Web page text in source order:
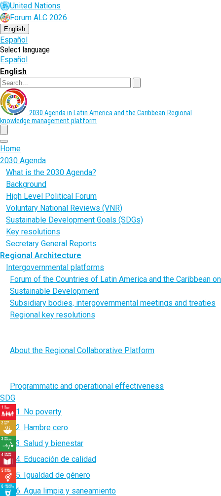
Skip
to
main
content
United Nations
Forum ALC 2026
English
Español
Select language
Español
English
2030 Agenda in Latin America and the Caribbean Regional
knowledge management platform
menu
Home
2030 Agenda
What is the 2030 Agenda?
Background
High Level Political Forum
Voluntary National Reviews (VNR)
Sustainable Development Goals (SDGs)
Key resolutions
Secretary General Reports
Regional Architecture
Intergovernmental platforms
Forum of the Countries of Latin America and the Caribbean on
Sustainable Development
Subsidiary bodies, intergovernmental meetings and treaties
Regional key resolutions
About the Regional Collaborative Platform
Programmatic and operational effectiveness
SDG
1. No poverty
2. Hambre cero
3. Salud y bienestar
4. Educación de calidad
5. Igualdad de género
6. Agua limpia y saneamiento